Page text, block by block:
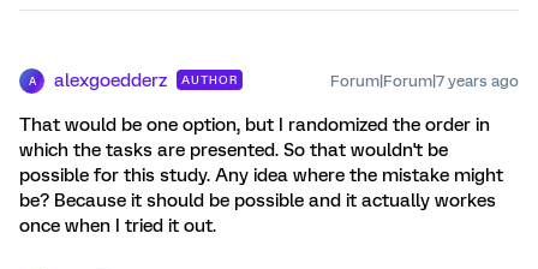
A alexgoedderz AUTHOR Forum|Forum|7 years ago
That would be one option, but I randomized the order in
which the tasks are presented. So that wouldn't be
possible for this study. Any idea where the mistake might
be? Because it should be possible and it actually workes
once when I tried it out.